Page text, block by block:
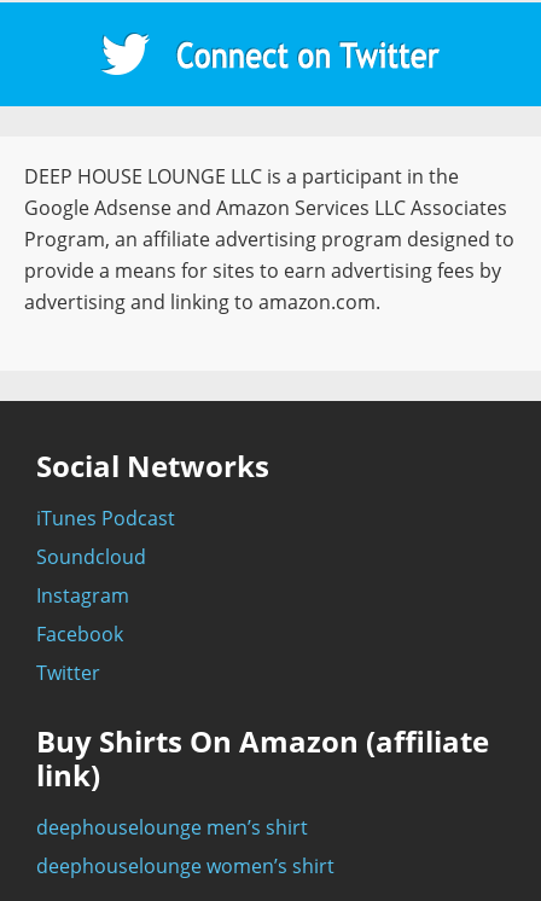
DEEP HOUSE LOUNGE LLC is a participant in the
Google Adsense and Amazon Services LLC Associates
Program, an affiliate advertising program designed to
provide a means for sites to earn advertising fees by
advertising and linking to amazon.com.
Social Networks
iTunes Podcast
Soundcloud
Instagram
Facebook
Twitter
Buy Shirts On Amazon (affiliate
link)
deephouselounge men’s shirt
deephouselounge women’s shirt